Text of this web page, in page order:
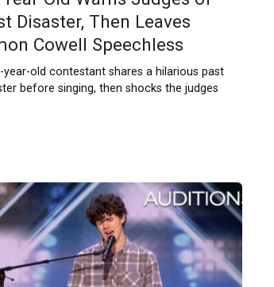
Disaster, Then Leaves
Cowell Speechless
year-old contestant shares a hilarious past
before singing, then shocks the judges